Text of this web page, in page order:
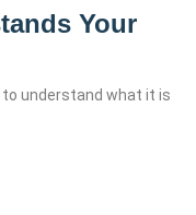
Your
to understand what it is